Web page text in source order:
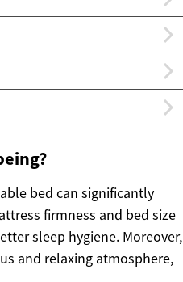
bed can significantly
firmness and bed size
sleep hygiene. Moreover,
and relaxing atmosphere,